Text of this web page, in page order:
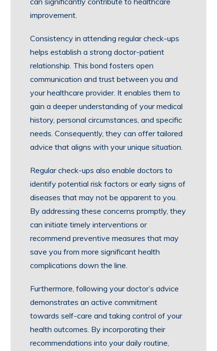
improvement.
Consistency in attending regular check-ups
helps establish a strong doctor-patient
relationship. This bond fosters open
communication and trust between you and
your healthcare provider. It enables them to
gain a deeper understanding of your medical
history, personal circumstances, and specific
needs. Consequently, they can offer tailored
advice that aligns with your unique situation.
Regular check-ups also enable doctors to
identify potential risk factors or early signs of
diseases that may not be apparent to you.
By addressing these concerns promptly, they
can initiate timely interventions or
recommend preventive measures that may
save you from more significant health
complications down the line.
Furthermore, following your doctor’s advice
demonstrates an active commitment
towards self-care and taking control of your
health outcomes. By incorporating their
recommendations into your daily routine,